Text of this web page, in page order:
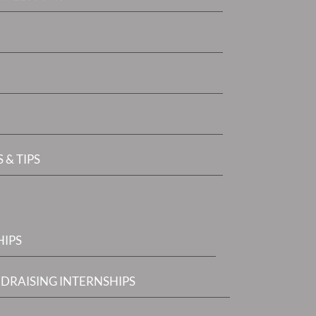
& TIPS
INTERNSHIPS